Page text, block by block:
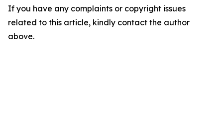
If you have any complaints or copyright issues
related to this article, kindly contact the author
above.